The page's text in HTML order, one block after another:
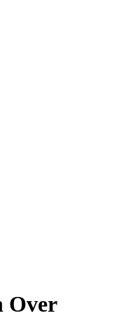
Over